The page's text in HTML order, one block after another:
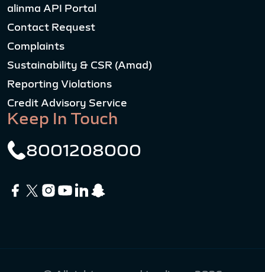
alinma API Portal
Contact Request
Complaints
Sustainability & CSR (Amad)
Reporting Violations
Credit Advisory Service
Keep In Touch
8001208000